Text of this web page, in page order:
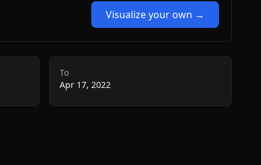
Visualize your own →
To
Apr 17, 2022